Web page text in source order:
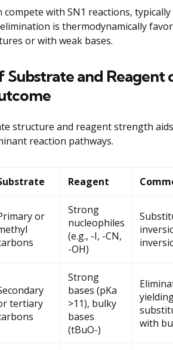
compete with SN1 reactions,
is thermodynamically
or with weak bases.
Substrate and Reagent
structure and reagent strength
reaction pathways.
Reagent
or
Strong
nucleophiles
(e.g., -I, -CN,
-OH)
tertiary
Strong
bases (pKa
>11), bulky
bases
(tBuO-)
with